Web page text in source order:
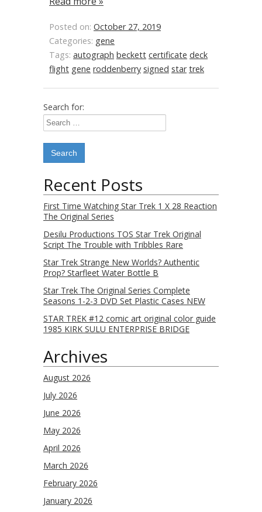
Posted on: October 27, 2019
Categories: gene
Tags: autograph beckett certificate deck
flight gene roddenberry signed star trek
Search for:
Recent Posts
First Time Watching Star Trek 1 X 28 Reaction
The Original Series
Desilu Productions TOS Star Trek Original
Script The Trouble with Tribbles Rare
Star Trek Strange New Worlds? Authentic
Prop? Starfleet Water Bottle B
Star Trek The Original Series Complete
Seasons 1-2-3 DVD Set Plastic Cases NEW
STAR TREK #12 comic art original color guide
1985 KIRK SULU ENTERPRISE BRIDGE
Archives
August 2026
July 2026
June 2026
May 2026
April 2026
March 2026
February 2026
January 2026